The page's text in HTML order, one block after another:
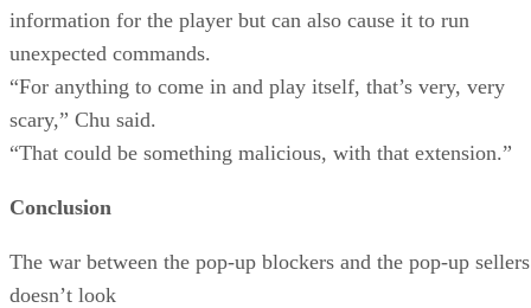
information for the player but can also cause it to run
unexpected commands.
“For anything to come in and play itself, that’s very, very
scary,” Chu said.
“That could be something malicious, with that extension.”
Conclusion
The war between the pop-up blockers and the pop-up sellers
doesn’t look